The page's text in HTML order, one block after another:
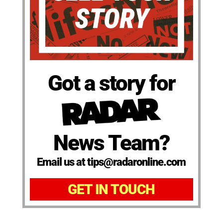
Got a story for
News Team?
Email us at tips@radaronline.com
GET IN TOUCH